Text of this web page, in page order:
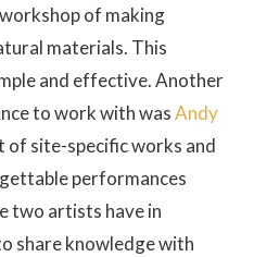
of making
materials. This
and effective. Another
to work with wasAndy
of site-specific works and
performances
two artists have in
share knowledge with